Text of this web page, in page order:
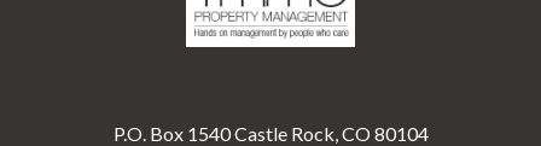
P.O. Box 1540 Castle Rock, CO 80104